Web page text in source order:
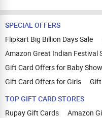
SPECIAL OFFERS
Flipkart Big Billion Days Sale
Amazon Great Indian Festival
Gift Card Offers for Baby
Gift Card Offers for Girls
TOP GIFT CARD STORES
Rupay Gift Cards
Amazon